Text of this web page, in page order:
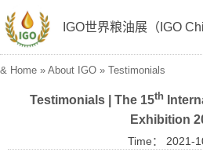
IGO世界粮油展（IGO
& Home » About IGO » Testimonials
Testimonials | The 15th
Exhibition
Time： 2021-